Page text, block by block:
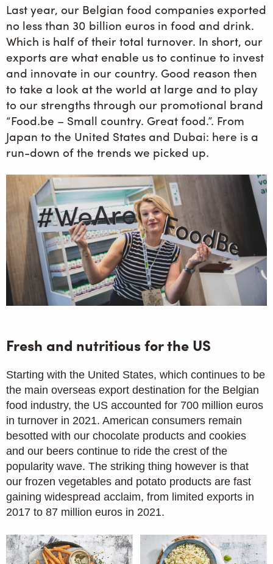
Last year, our Belgian food companies exported
no less than 30 billion euros in food and drink.
Which is half of their total turnover. In short, our
exports are what enable us to continue to invest
and innovate in our country. Good reason then
to take a look at the world at large and to play
to our strengths through our promotional brand
“Food.be – Small country. Great food.”. From
Japan to the United States and Dubai: here is a
run-down of the trends we picked up.
Fresh and nutritious for the US
Starting with the United States, which continues to be
the main overseas export destination for the Belgian
food industry, the US accounted for 700 million euros
in turnover in 2021. American consumers remain
besotted with our chocolate products and cookies
and our beers continue to ride the crest of the
popularity wave. The striking thing however is that
our frozen vegetables and potato products are fast
gaining widespread acclaim, from limited exports in
2017 to 87 million euros in 2021.